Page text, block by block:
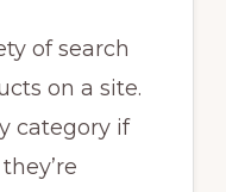
of search
on a site.
category if